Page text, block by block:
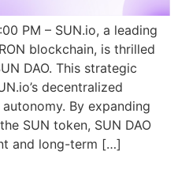
PM – SUN.io, a leading
blockchain, is thrilled
DAO. This strategic
decentralized
By expanding
SUN token, SUN DAO
and long-term […]